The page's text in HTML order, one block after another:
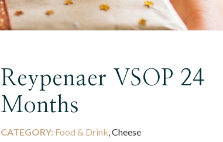
Reypenaer VSOP 24
Months
CATEGORY: Food & Drink , Cheese